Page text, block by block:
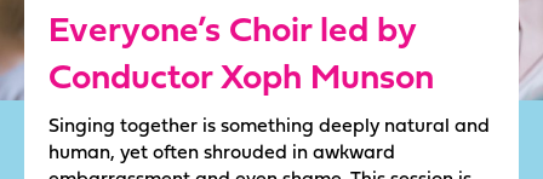
Everyone’s Choir led by
Conductor Xoph Munson
Singing together is something deeply natural and
human, yet often shrouded in awkward